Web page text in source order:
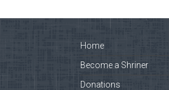
Home
Become a Shriner
Donations